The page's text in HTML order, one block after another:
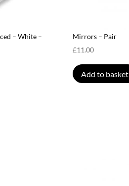
– White –
Mirrors – Pair
£11.00
Add to basket